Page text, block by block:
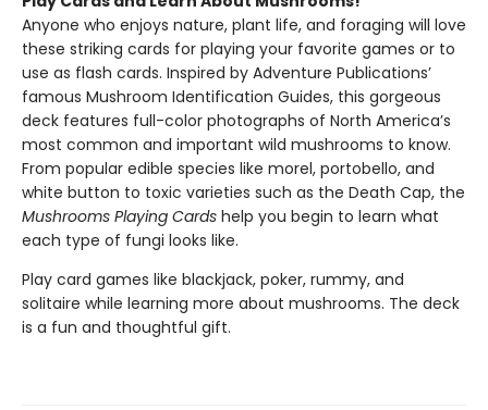
Anyone who enjoys nature, plant life, and foraging will love
these striking cards for playing your favorite games or to
use as flash cards. Inspired by Adventure Publications’
famous Mushroom Identification Guides, this gorgeous
deck features full-color photographs of North America’s
most common and important wild mushrooms to know.
From popular edible species like morel, portobello, and
white button to toxic varieties such as the Death Cap, the
Mushrooms Playing Cards help you begin to learn what
each type of fungi looks like.
Play card games like blackjack, poker, rummy, and
solitaire while learning more about mushrooms. The deck
is a fun and thoughtful gift.